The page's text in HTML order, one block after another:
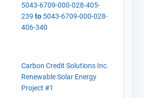
5043-6709-000-028-405-
239 to 5043-6709-000-028-
406-340
Carbon Credit Solutions Inc.
Renewable Solar Energy
Project #1